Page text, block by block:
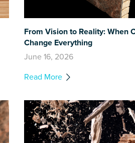
From Vision to Reality: When
Change Everything
June 16, 2026
Read More